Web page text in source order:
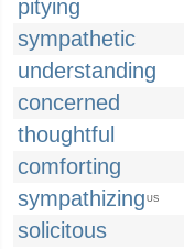
pitying
sympathetic
understanding
concerned
thoughtful
comforting
sympathizing US
solicitous